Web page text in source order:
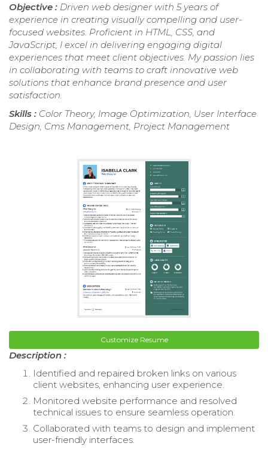
Objective : Driven web designer with 5 years of
experience in creating visually compelling and user-
focused websites. Proficient in HTML, CSS, and
JavaScript, I excel in delivering engaging digital
experiences that meet client objectives. My passion lies
in collaborating with teams to craft innovative web
solutions that enhance brand presence and user
satisfaction.
Skills : Color Theory, Image Optimization, User Interface
Design, Cms Management, Project Management
Customize Resume
Description :
Identified and repaired broken links on various
client websites, enhancing user experience.
Monitored website performance and resolved
technical issues to ensure seamless operation.
Collaborated with teams to design and implement
user-friendly interfaces.